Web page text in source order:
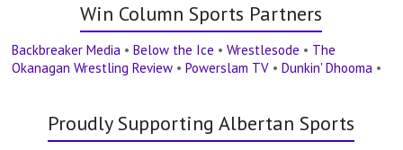
Win Column Sports Partners
Backbreaker Media •Below the Ice •Wrestlesode • The
Okanagan Wrestling Review •Powerslam TV •Dunkin' Dhooma •
Proudly Supporting Albertan Sports